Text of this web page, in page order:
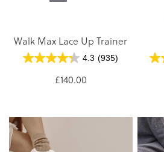
Walk Max Lace Up Trainer
4.3 (935)
£140.00